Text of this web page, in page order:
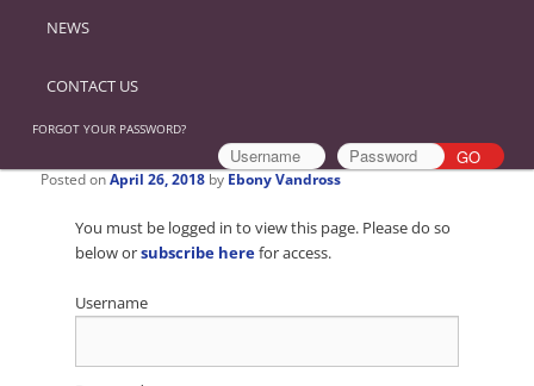
NEWS
CONTACT US
FORGOT YOUR PASSWORD?
Posted onApril 26, 2018 by Ebony Vandross
You must be logged in to view this page. Please do so
below orsubscribe herefor access.
Username